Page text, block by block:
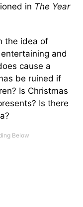
in The Year
the idea of
and
cause a
be ruined if
Is Christmas
Is there